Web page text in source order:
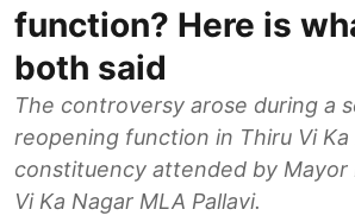
function? Here is
both said
The controversy arose during a
reopening function in Thiru Vi Ka
constituency attended by Mayor
Vi Ka Nagar MLA Pallavi.